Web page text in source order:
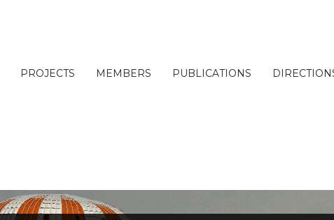
PROJECTS MEMBERS PUBLICATIONS